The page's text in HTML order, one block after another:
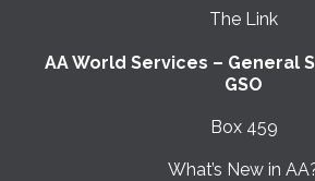
The Link
AA World Services – General
GSO
Box 459
What’s New in